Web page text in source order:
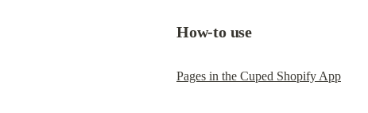
How-to use
Pages in the Cuped Shopify App